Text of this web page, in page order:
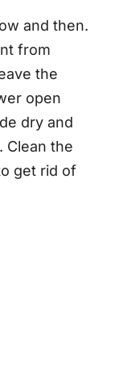
and then.
from
the
open
dry and
Clean the
get rid of